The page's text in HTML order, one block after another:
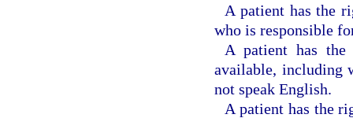
A patient has the
who is responsible
A patient has
available, including
not speak English.
A patient has the